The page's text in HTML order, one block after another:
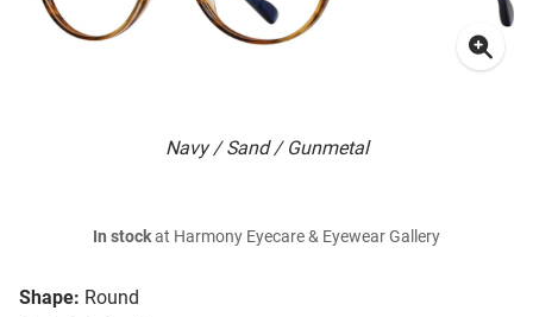
Navy / Sand / Gunmetal
Shape: Round
In stockat Harmony Eyecare & Eyewear Gallery